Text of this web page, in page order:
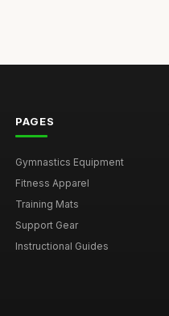
PAGES
Gymnastics Equipment
Fitness Apparel
Training Mats
Support Gear
Instructional Guides